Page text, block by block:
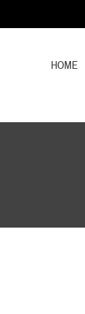
HOME